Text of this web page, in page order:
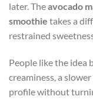
later. Theavocado
smoothie takes a
restrained
People like the idea
creaminess, a
profile without